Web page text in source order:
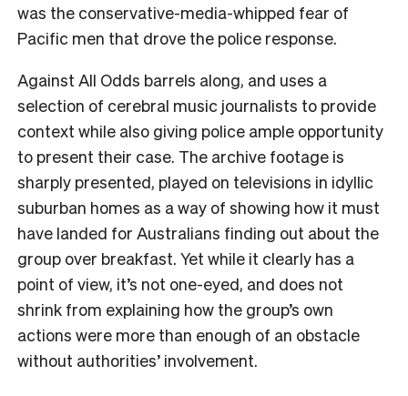
was the conservative-media-whipped fear of
Pacific men that drove the police response.
Against All Odds barrels along, and uses a
selection of cerebral music journalists to provide
context while also giving police ample opportunity
to present their case. The archive footage is
sharply presented, played on televisions in idyllic
suburban homes as a way of showing how it must
have landed for Australians finding out about the
group over breakfast. Yet while it clearly has a
point of view, it’s not one-eyed, and does not
shrink from explaining how the group’s own
actions were more than enough of an obstacle
without authorities’ involvement.